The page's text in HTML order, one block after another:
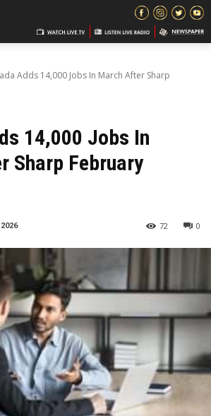
Adds 14,000 Jobs In March After Sharp
14,000 Jobs In
Sharp February
0
72